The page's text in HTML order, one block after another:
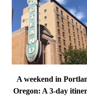
A weekend in
Oregon: A 3-day